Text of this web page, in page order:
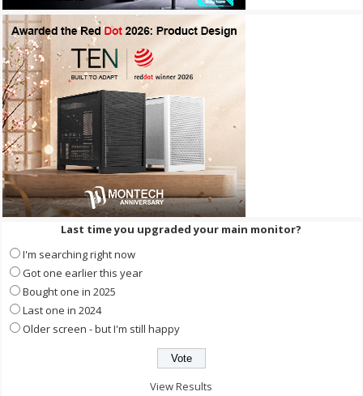
Last time you upgraded your main monitor?
I'm searching right now
Got one earlier this year
Bought one in 2025
Last one in 2024
Older screen - but I'm still happy
View Results